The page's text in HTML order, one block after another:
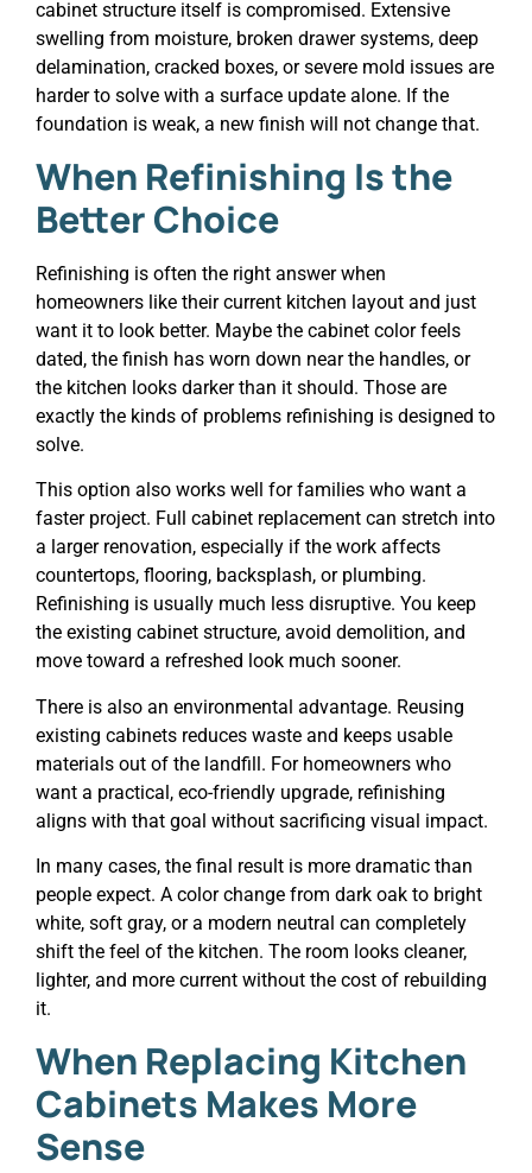
cabinet structure itself is compromised. Extensive
swelling from moisture, broken drawer systems, deep
delamination, cracked boxes, or severe mold issues are
harder to solve with a surface update alone. If the
foundation is weak, a new finish will not change that.
When Refinishing Is the
Better Choice
Refinishing is often the right answer when
homeowners like their current kitchen layout and just
want it to look better. Maybe the cabinet color feels
dated, the finish has worn down near the handles, or
the kitchen looks darker than it should. Those are
exactly the kinds of problems refinishing is designed to
solve.
This option also works well for families who want a
faster project. Full cabinet replacement can stretch into
a larger renovation, especially if the work affects
countertops, flooring, backsplash, or plumbing.
Refinishing is usually much less disruptive. You keep
the existing cabinet structure, avoid demolition, and
move toward a refreshed look much sooner.
There is also an environmental advantage. Reusing
existing cabinets reduces waste and keeps usable
materials out of the landfill. For homeowners who
want a practical, eco-friendly upgrade, refinishing
aligns with that goal without sacrificing visual impact.
In many cases, the final result is more dramatic than
people expect. A color change from dark oak to bright
white, soft gray, or a modern neutral can completely
shift the feel of the kitchen. The room looks cleaner,
lighter, and more current without the cost of rebuilding
it.
When Replacing Kitchen
Cabinets Makes More
Sense